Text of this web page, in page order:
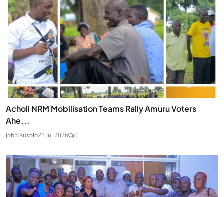
Acholi NRM Mobilisation Teams Rally Amuru Voters
Ahe...
John Kusolo21 Jul 2026 0